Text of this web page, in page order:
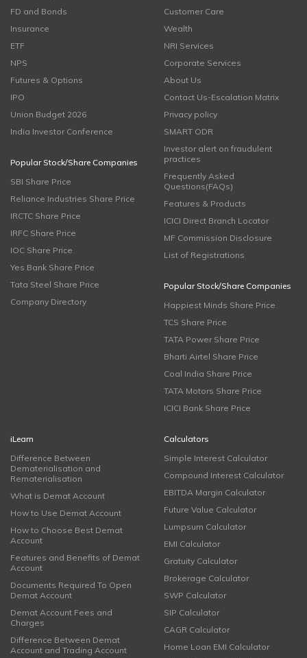
FD and Bonds
Insurance
ETF
NPS
Futures & Options
IPO
Union Budget 2026
India Investor Conference
Popular Stock/Share Companies
SBI Share Price
Reliance Industries Share Price
IRCTC Share Price
IRFC Share Price
IOC Share Price
Yes Bank Share Price
Tata Steel Share Price
Company Directory
Customer Care
Wealth
NRI Services
Corporate Services
About Us
Contact Us-Escalation Matrix
Privacy policy
SMART ODR
Investor alert on fraudulent
practices
Frequently Asked
Questions(FAQs)
Features & Products
ICICI Direct Branch Locator
MF Commission Disclosure
List of Registrations
Popular Stock/Share Companies
Happiest Minds Share Price
TCS Share Price
TATA Power Share Price
Bharti Airtel Share Price
Coal India Share Price
TATA Motors Share Price
ICICI Bank Share Price
iLearn
Difference Between
Dematerialisation and
Rematerialisation
What is Demat Account
How to Use Demat Account
How to Choose Best Demat
Account
Features and Benefits of Demat
Account
Documents Required To Open
Demat Account
Demat Account Fees and
Charges
Difference Between Demat
Account and Trading Account
Calculators
Simple Interest Calculator
Compound Interest Calculator
EBITDA Margin Calculator
Future Value Calculator
Lumpsum Calculator
EMI Calculator
Gratuity Calculator
Brokerage Calculator
SWP Calculator
SIP Calculator
CAGR Calculator
Home Loan EMI Calculator